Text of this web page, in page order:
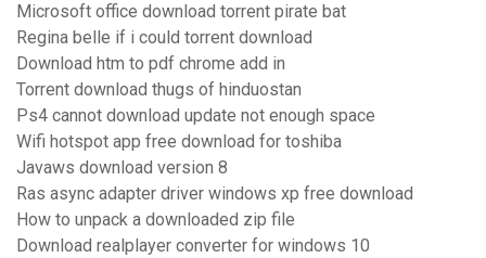
Microsoft office download torrent pirate bat
Regina belle if i could torrent download
Download htm to pdf chrome add in
Torrent download thugs of hinduostan
Ps4 cannot download update not enough space
Wifi hotspot app free download for toshiba
Javaws download version 8
Ras async adapter driver windows xp free download
How to unpack a downloaded zip file
Download realplayer converter for windows 10